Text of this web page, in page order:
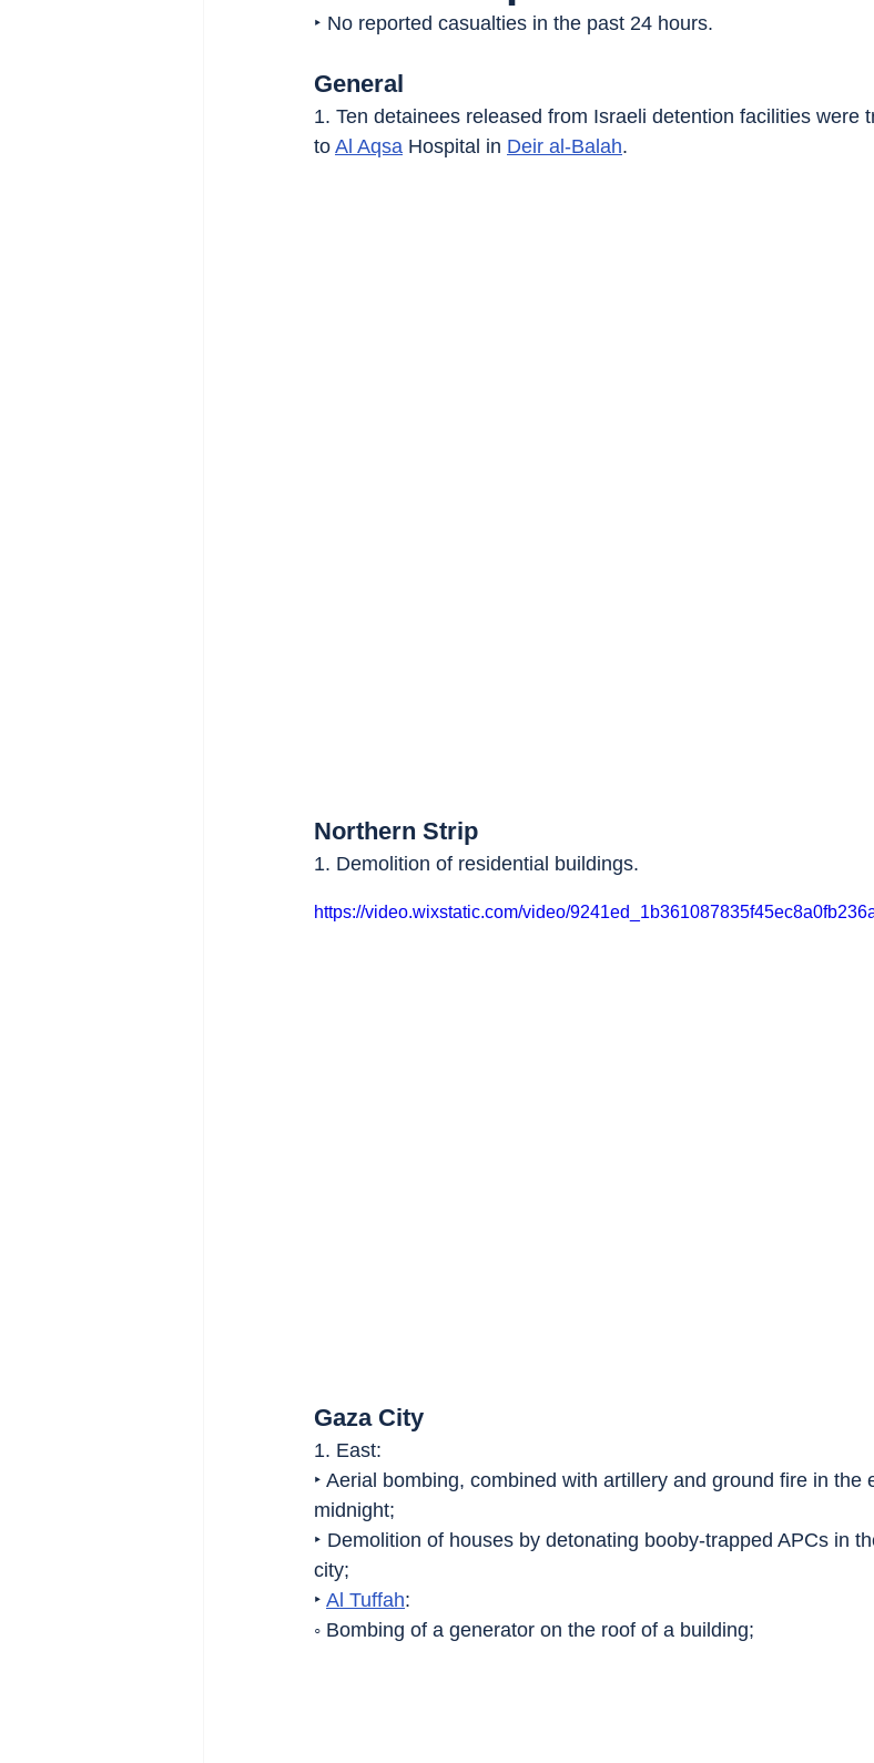
‣ No reported casualties in the past 24 hours.
General
1. Ten detainees released from Israeli detention facilities were
to Al Aqsa Hospital in Deir al-Balah.
Northern Strip
1. Demolition of residential buildings.
https://video.wixstatic.com/video/
Gaza City
1. East:
‣ Aerial bombing, combined with artillery and ground fire in the
midnight;
‣ Demolition of houses by detonating booby-trapped APCs in
city;
‣ Al Tuffah:
◦ Bombing of a generator on the roof of a building;